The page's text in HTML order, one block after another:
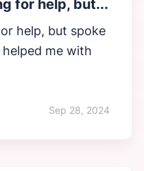
for help, but...
help, but spoke
me with
Sep 28, 2024